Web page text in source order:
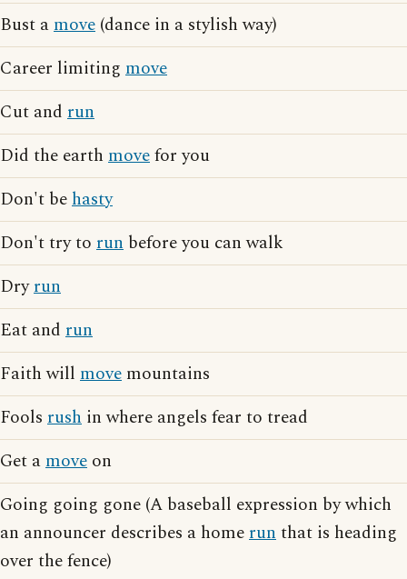
Bust amove (dance in a stylish way)
Career limiting move
Cut and run
Did the earth movefor you
Don't behasty
Don't try to run before you can walk
Dryrun
Eat and run
Faith will move mountains
Fools rush in where angels fear to tread
Get amove on
Going going gone (A baseball expression by which
an announcer describes a homerunthat is heading
over the fence)